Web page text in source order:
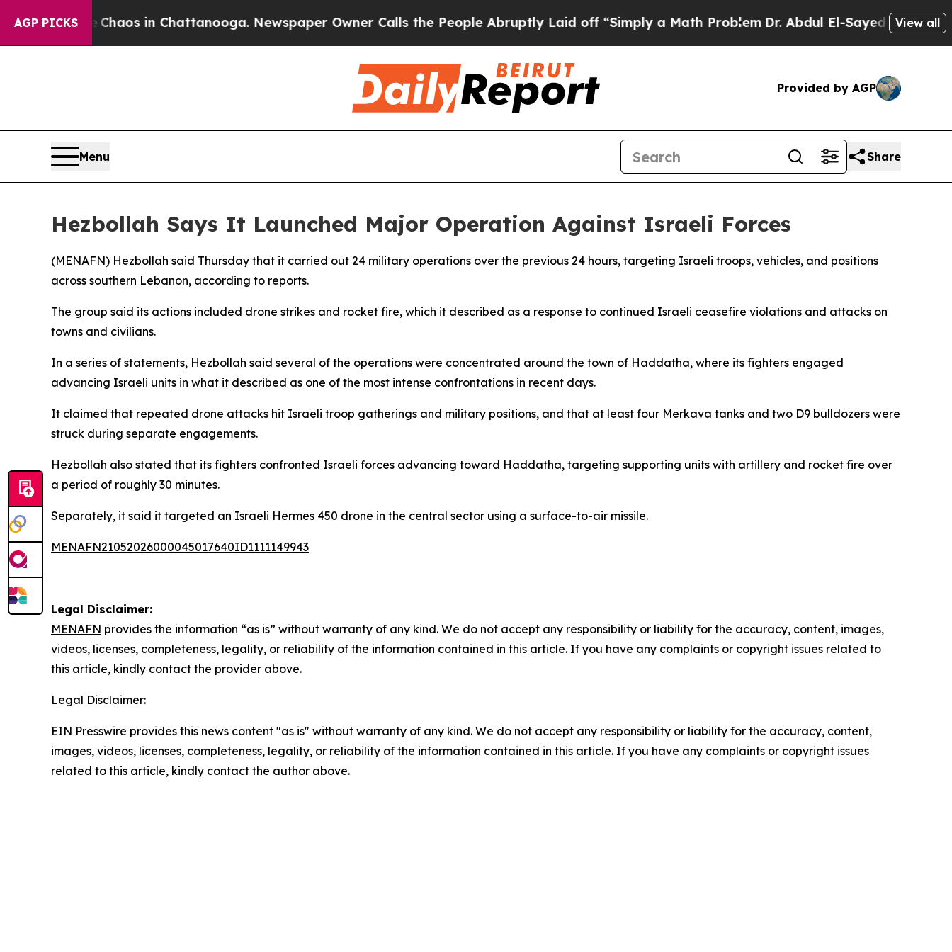
AGP PICKS
CollapseChaos in Chattanooga. Newspaper Owner Calls the People Abruptly Laid off “Simply a Math ProblemDr. Abdul El-Sayed on Historic
View all
Provided by AGP
Menu Share
Hezbollah Says It Launched Major Operation Against Israeli Forces
(MENAFN) Hezbollah said Thursday that it carried out 24 military operations over the previous 24 hours, targeting Israeli troops, vehicles, and positions
across southern Lebanon, according to reports.
The group said its actions included drone strikes and rocket fire, which it described as a response to continued Israeli ceasefire violations and attacks on
towns and civilians.
In a series of statements, Hezbollah said several of the operations were concentrated around the town of Haddatha, where its fighters engaged
advancing Israeli units in what it described as one of the most intense confrontations in recent days.
It claimed that repeated drone attacks hit Israeli troop gatherings and military positions, and that at least four Merkava tanks and two D9 bulldozers were
struck during separate engagements.
Hezbollah also stated that its fighters confronted Israeli forces advancing toward Haddatha, targeting supporting units with artillery and rocket fire over
a period of roughly 30 minutes.
Separately, it said it targeted an Israeli Hermes 450 drone in the central sector using a surface-to-air missile.
MENAFN21052026000045017640ID1111149943
Legal Disclaimer:
MENAFN provides the information “as is” without warranty of any kind. We do not accept any responsibility or liability for the accuracy, content, images,
videos, licenses, completeness, legality, or reliability of the information contained in this article. If you have any complaints or copyright issues related to
this article, kindly contact the provider above.
Legal Disclaimer:
EIN Presswire provides this news content "as is" without warranty of any kind. We do not accept any responsibility or liability for the accuracy, content,
images, videos, licenses, completeness, legality, or reliability of the information contained in this article. If you have any complaints or copyright issues
related to this article, kindly contact the author above.